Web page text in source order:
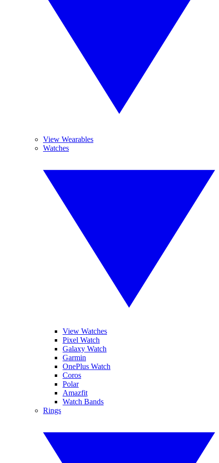
View Wearables
Watches
View Watches
Pixel Watch
Galaxy Watch
Garmin
OnePlus Watch
Coros
Polar
Amazfit
Watch Bands
Rings